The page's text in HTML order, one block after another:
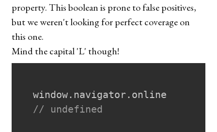
property. This boolean is prone to false positives,
but we weren't looking for perfect coverage on
this one.
Mind the capital 'L' though!
  window
. navigator. online
// undefined